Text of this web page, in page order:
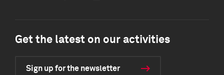
Get the latest on our activities
Sign up for the newsletter